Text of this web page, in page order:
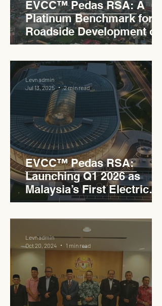
EVCC™ Pedas RSA: A
Platinum Benchmark for
Roadside Development on
the PLUS Expressway
EVCC™ Pedas RSA:
Launching Q1 2026 as
Malaysia’s First Electric
Vehicle Charging Corridor
Hub on PLUS Expressway
Levn admin
Jul 13, 2025
2 min read
Levn admin
Oct 20, 2024
1 min read